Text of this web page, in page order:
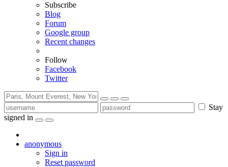
Subscribe
Blog
Forum
Google group
Recent changes
Follow
Facebook
Twitter
Stay
signed in
anonymous
Sign in
Reset password